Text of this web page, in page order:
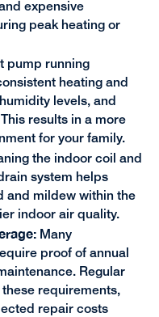
expensive
peak heating or
pump running
heating and
levels, and
results in a more
for your family.
the indoor coil and
system helps
and mildew within the
indoor air quality.
Many
proof of annual
Regular
requirements,
repair costs